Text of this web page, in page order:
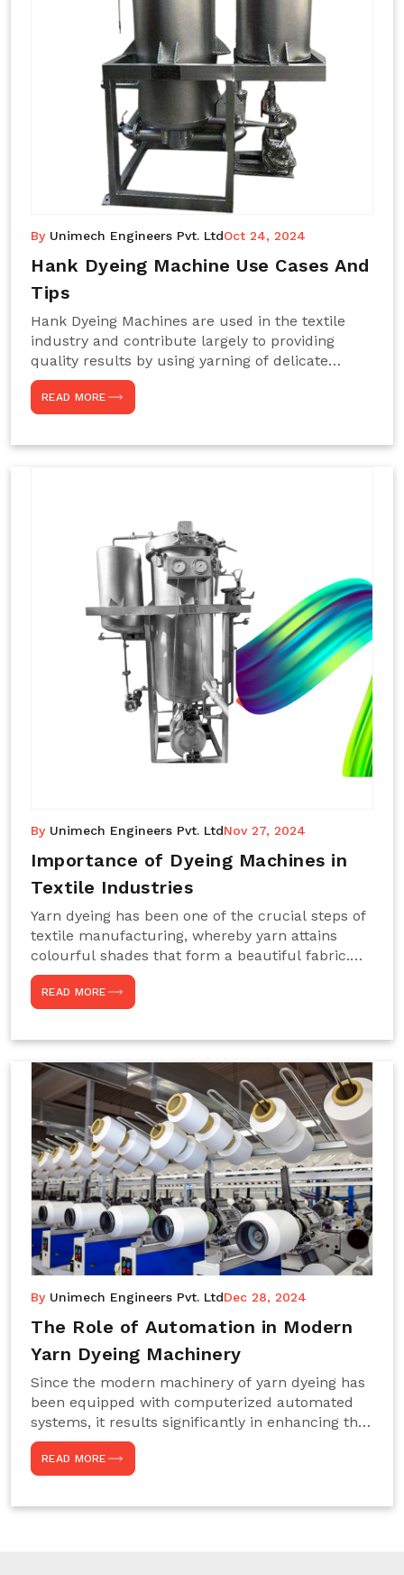
By Unimech Engineers Pvt. LtdOct 24, 2024
Hank Dyeing Machine Use Cases And
Tips
Hank Dyeing Machines are used in the textile
industry and contribute largely to providing
quality results by using yarning of delicate
processes coupled with a shiny, even dye
appearance. These are those machines designed
to dye yarns, especially in their "hank" form,
rich, superior shades. Hank dyeing is normally
used on natural fibres, such as wool, silk, and
cotton since these require more gentle
treatment to maintain their structure and
READ MORE
By Unimech Engineers Pvt. LtdNov 27, 2024
Importance of Dyeing Machines in
Textile Industries
Yarn dyeing has been one of the crucial steps of
textile manufacturing, whereby yarn attains
colourful shades that form a beautiful fabric.
Such processes constitute the heart of yarn-
dyeing machines, which help achieve even and
effective yarn dyeing. These machines are
large-scale production capacity. Choose
Unimech Engineers Pvt Ltdin case you are in
search of Dyeing Machine Suppliers in India.
READ MORE
By Unimech Engineers Pvt. LtdDec 28, 2024
The Role of Automation in Modern
Yarn Dyeing Machinery
Since the modern machinery of yarn dyeing has
been equipped with computerized automated
systems, it results significantly in enhancing the
efficiency, accuracy, and sustenance of the
entire drying process. This aspect happens to be
particularly useful for textile manufacturers
READ MORE